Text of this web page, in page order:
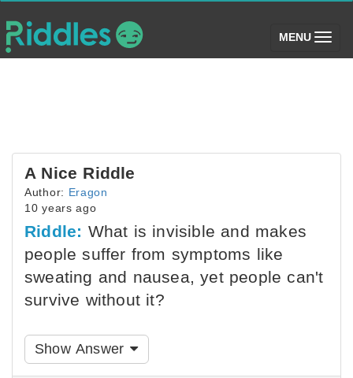
MENU (toggle)
A Nice Riddle
Author: Eragon
10 years ago
Riddle: What is invisible and makes
people suffer from symptoms like
sweating and nausea, yet people can't
survive without it?
Show Answer